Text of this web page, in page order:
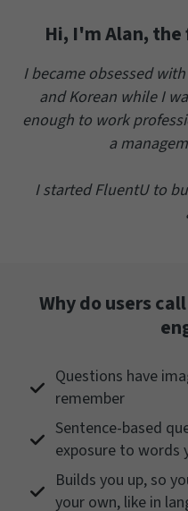
Hi, I'm Alan,
I became obsessed
and Korean while I
enough to work
a
I started FluentU to
Why do users
Questions have
remember
Sentence-based
exposure to words
Builds you up, so
your own, like in